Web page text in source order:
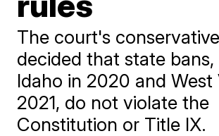
The court's
decided that state bans,
Idaho in 2020 and West
2021, do not violate the
Constitution or Title IX.